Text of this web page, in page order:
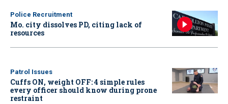
Police Recruitment
Mo. city dissolves PD, citing lack of
resources
Patrol Issues
Cuffs ON, weight OFF: 4 simple rules
every officer should know during prone
restraint